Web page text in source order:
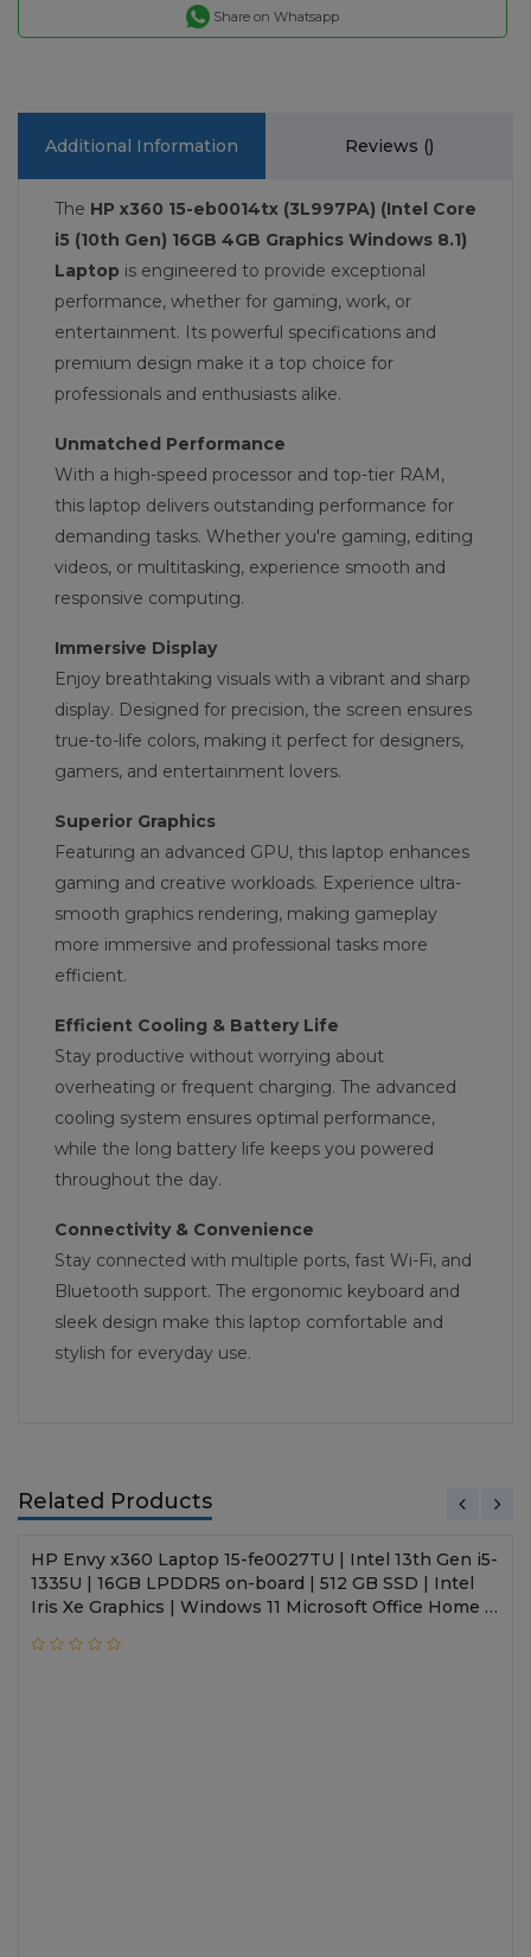
Share on Whatsapp
Additional Information Reviews ()
The HP x360 15-eb0014tx (3L997PA) (Intel Core
i5 (10th Gen) 16GB 4GB Graphics Windows 8.1)
Laptop is engineered to provide exceptional
performance, whether for gaming, work, or
entertainment. Its powerful specifications and
premium design make it a top choice for
professionals and enthusiasts alike.
Unmatched Performance
With a high-speed processor and top-tier RAM,
this laptop delivers outstanding performance for
demanding tasks. Whether you're gaming, editing
videos, or multitasking, experience smooth and
responsive computing.
Immersive Display
Enjoy breathtaking visuals with a vibrant and sharp
display. Designed for precision, the screen ensures
true-to-life colors, making it perfect for designers,
gamers, and entertainment lovers.
Superior Graphics
Featuring an advanced GPU, this laptop enhances
gaming and creative workloads. Experience ultra-
smooth graphics rendering, making gameplay
more immersive and professional tasks more
efficient.
Efficient Cooling & Battery Life
Stay productive without worrying about
overheating or frequent charging. The advanced
cooling system ensures optimal performance,
while the long battery life keeps you powered
throughout the day.
Connectivity & Convenience
Stay connected with multiple ports, fast Wi-Fi, and
Bluetooth support. The ergonomic keyboard and
sleek design make this laptop comfortable and
stylish for everyday use.
Related Products
HP Envy x360 Laptop 15-fe0027TU | Intel 13th Gen i5-
1335U | 16GB LPDDR5 on-board | 512 GB SSD | Intel
Iris Xe Graphics | Windows 11 Microsoft Office Home &
PVCY Shutter , TNR , HP Presence ,Backlit keyboard |